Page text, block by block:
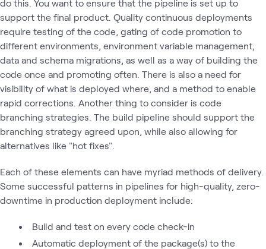
do this. You want to ensure that the pipeline is set up to
support the final product. Quality continuous deployments
require testing of the code, gating of code promotion to
different environments, environment variable management,
data and schema migrations, as well as a way of building the
code once and promoting often. There is also a need for
visibility of what is deployed where, and a method to enable
rapid corrections. Another thing to consider is code
branching strategies. The build pipeline should support the
branching strategy agreed upon, while also allowing for
alternatives like "hot fixes".
Each of these elements can have myriad methods of delivery.
Some successful patterns in pipelines for high-quality, zero-
downtime in production deployment include:
Build and test on every code check-in
Automatic deployment of the package(s) to the